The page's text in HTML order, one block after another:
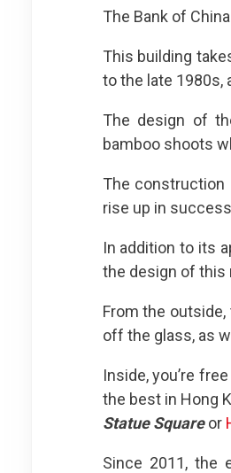
The Bank of
This building
to the late 1980s,
The design of
bamboo shoots
The
rise up in
In addition to its
the design of this
From the
off the glass, as
Inside, you’re
the best in Hong
Statue Squareor
Since 2011, the